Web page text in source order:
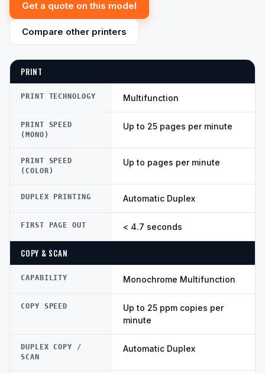
Get a quote on this model
Compare other printers
PRINT
PRINT TECHNOLOGY Multifunction
PRINT SPEED
(MONO)
Up to 25 pages per minute
PRINT SPEED
(COLOR)
Up to pages per minute
DUPLEX PRINTING Automatic Duplex
FIRST PAGE OUT < 4.7 seconds
COPY & SCAN
CAPABILITY Monochrome Multifunction
COPY SPEED
Up to 25 ppm copies per
minute
DUPLEX COPY /
SCAN
Automatic Duplex